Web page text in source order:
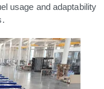
usage and adaptability